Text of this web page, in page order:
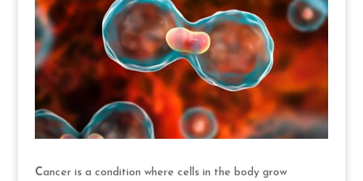
Cancer is a condition where cells in the body grow